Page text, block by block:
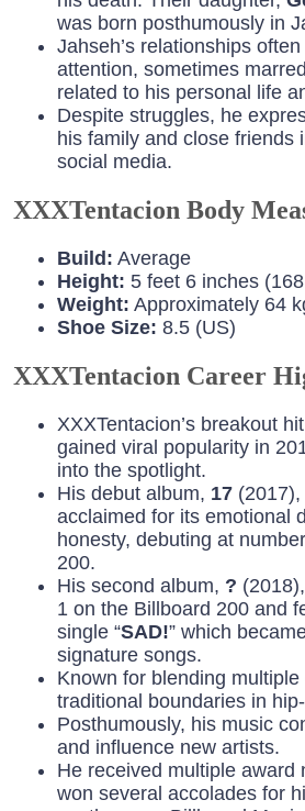
was born posthumously in
Jahseh’s relationships
attention, sometimes
related to his personal life
Despite struggles, he
his family and close friends
social media.
XXXTentacion Body
Build: Average
Height: 5 feet 6 inches
Weight: Approximately 64
Shoe Size: 8.5 (US)
XXXTentacion Career
XXXTentacion’s breakout hit
gained viral popularity in
into the spotlight.
His debut album, 17
acclaimed for its emotional
honesty, debuting at
200.
His second album, ?
1 on the Billboard 200 and
single “SAD!” which
signature songs.
Known for blending
traditional boundaries in
Posthumously, his music
and influence new artists.
He received multiple award
won several accolades for